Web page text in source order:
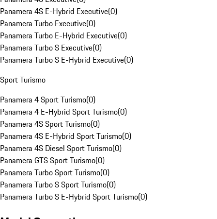
Panamera 4S E-Hybrid Executive(0)
Panamera Turbo Executive(0)
Panamera Turbo E-Hybrid Executive(0)
Panamera Turbo S Executive(0)
Panamera Turbo S E-Hybrid Executive(0)
Sport Turismo
Panamera 4 Sport Turismo(0)
Panamera 4 E-Hybrid Sport Turismo(0)
Panamera 4S Sport Turismo(0)
Panamera 4S E-Hybrid Sport Turismo(0)
Panamera 4S Diesel Sport Turismo(0)
Panamera GTS Sport Turismo(0)
Panamera Turbo Sport Turismo(0)
Panamera Turbo S Sport Turismo(0)
Panamera Turbo S E-Hybrid Sport Turismo(0)